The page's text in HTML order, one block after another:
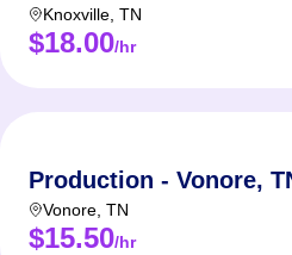
Knoxville TN
$18.00/hr
Production - Vonore,
Vonore TN
$15.50/hr